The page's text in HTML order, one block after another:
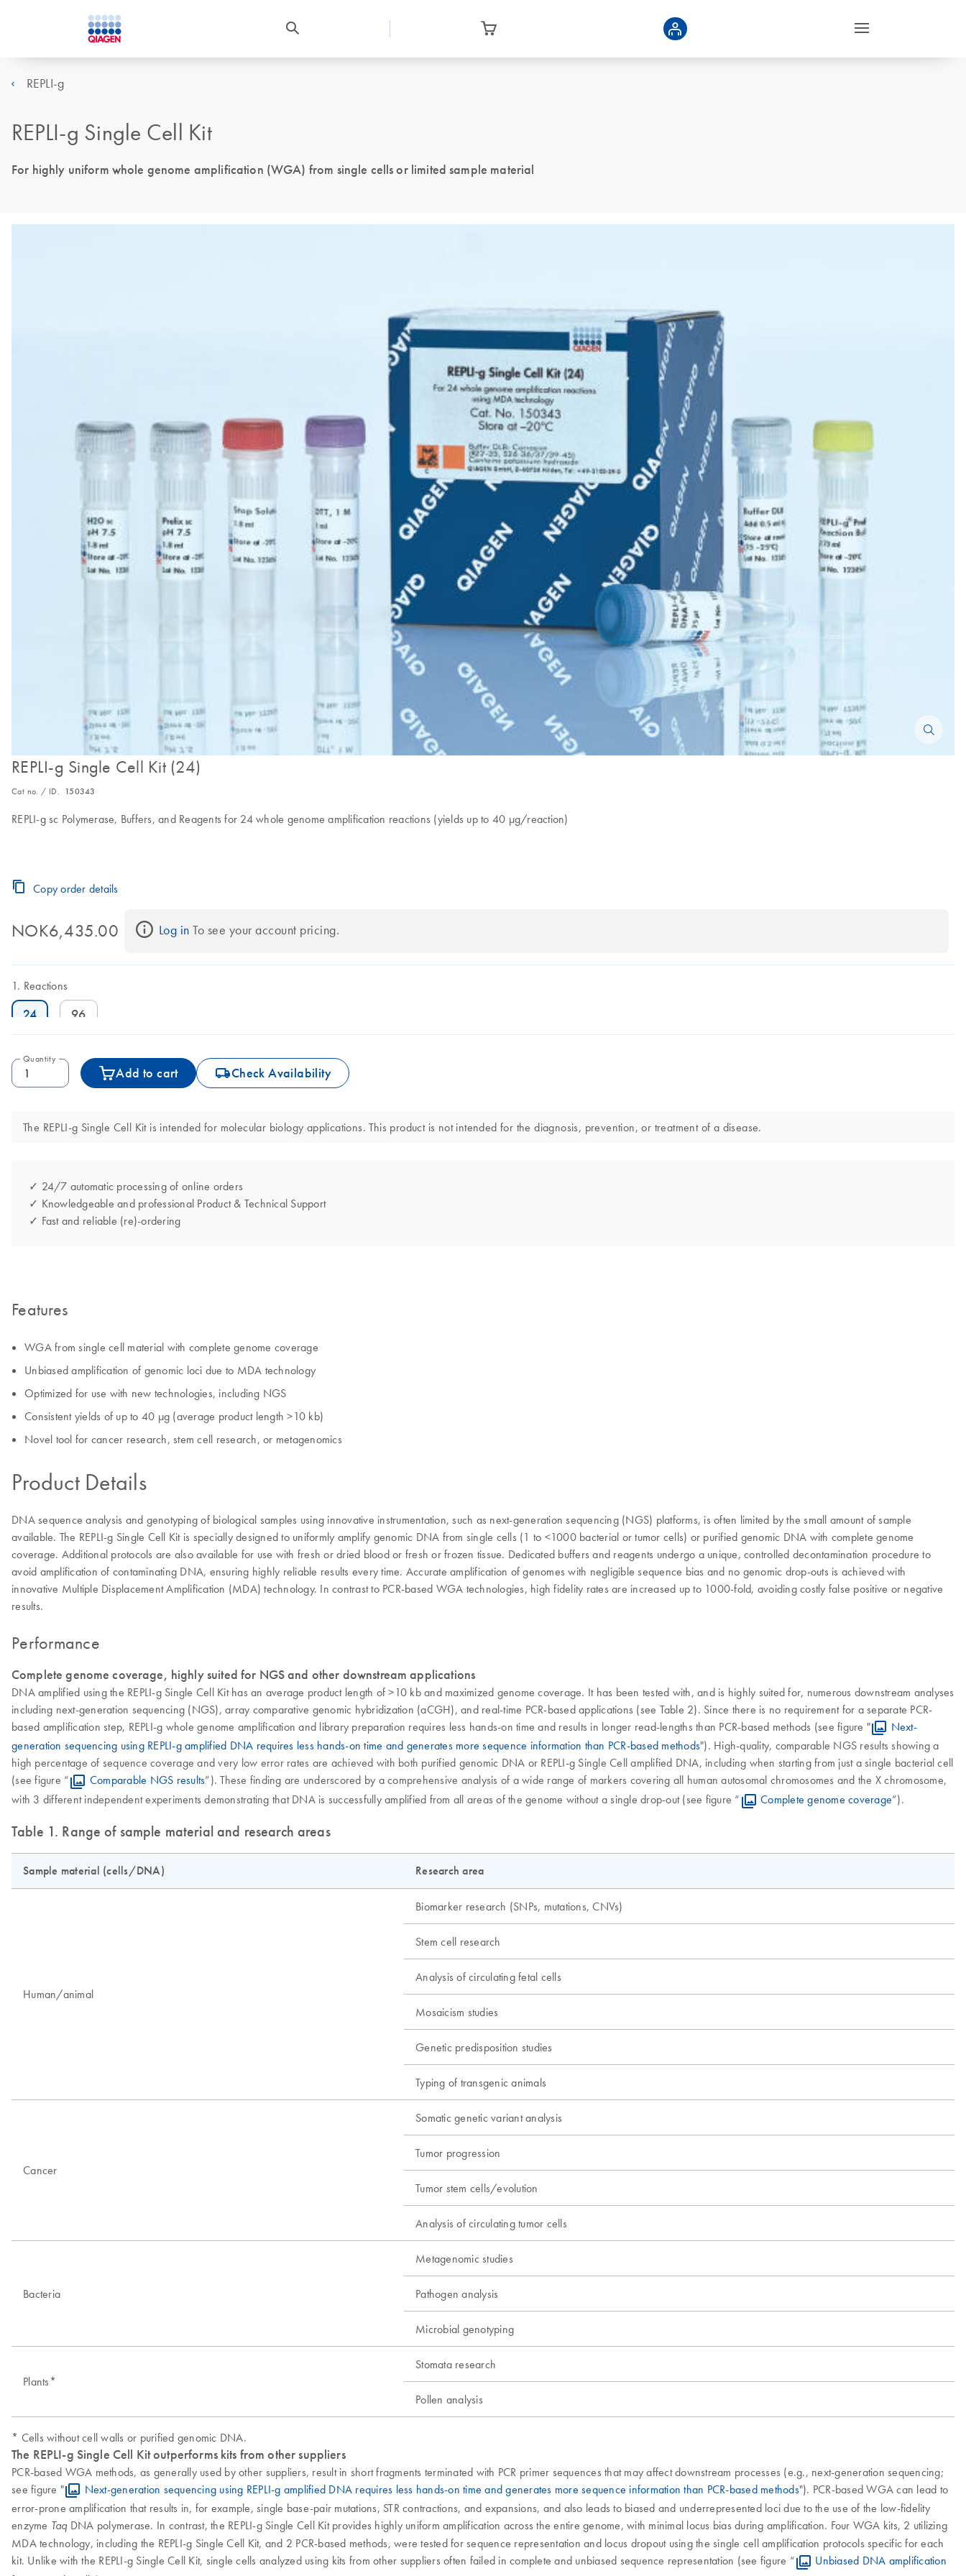
REPLI-g
REPLI-g Single Cell Kit
For highly uniform whole genome amplification (WGA) from single cells or limited sample material
REPLI-g Single Cell Kit (24)
Cat no. / ID. 150343
REPLI-g sc Polymerase, Buffers, and Reagents for 24 whole genome amplification reactions (yields up to 40 µg/reaction)
Copy order details
NOK6,435.00 Log in To see your account pricing.
Reactions
24 96
Quantity
Add to cart icon_0062_deliver-s Check Availability
The REPLI-g Single Cell Kit is intended for molecular biology applications. This product is not intended for the diagnosis, prevention, or treatment of a disease.
✓ 24/7 automatic processing of online orders
✓ Knowledgeable and professional Product & Technical Support
✓ Fast and reliable (re)-ordering
Features
WGA from single cell material with complete genome coverage
Unbiased amplification of genomic loci due to MDA technology
Optimized for use with new technologies, including NGS
Consistent yields of up to 40 µg (average product length >10 kb)
Novel tool for cancer research, stem cell research, or metagenomics
Product Details
DNA sequence analysis and genotyping of biological samples using innovative instrumentation, such as next-generation sequencing (NGS) platforms, is often limited by the small amount of sample
available. The REPLI-g Single Cell Kit is specially designed to uniformly amplify genomic DNA from single cells (1 to <1000 bacterial or tumor cells) or purified genomic DNA with complete genome
coverage. Additional protocols are also available for use with fresh or dried blood or fresh or frozen tissue. Dedicated buffers and reagents undergo a unique, controlled decontamination procedure to
avoid amplification of contaminating DNA, ensuring highly reliable results every time. Accurate amplification of genomes with negligible sequence bias and no genomic drop-outs is achieved with
innovative Multiple Displacement Amplification (MDA) technology. In contrast to PCR-based WGA technologies, high fidelity rates are increased up to 1000-fold, avoiding costly false positive or negative
results.
Performance
Complete genome coverage, highly suited for NGS and other downstream applications
DNA amplified using the REPLI-g Single Cell Kit has an average product length of >10 kb and maximized genome coverage. It has been tested with, and is highly suited for, numerous downstream analyses
including next-generation sequencing (NGS), array comparative genomic hybridization (aCGH), and real-time PCR-based applications (see Table 2). Since there is no requirement for a separate PCR-
based amplification step, REPLI-g whole genome amplification and library preparation requires less hands-on time and results in longer read-lengths than PCR-based methods (see figure "
Next-
generation sequencing using REPLI-g amplified DNA requires less hands-on time and generates more sequence information than PCR-based methods"). High-quality, comparable NGS results showing a
high percentage of sequence coverage and very low error rates are achieved with both purified genomic DNA or REPLI-g Single Cell amplified DNA, including when starting from just a single bacterial cell
(see figure “
Comparable NGS results”). These finding are underscored by a comprehensive analysis of a wide range of markers covering all human autosomal chromosomes and the X chromosome,
with 3 different independent experiments demonstrating that DNA is successfully amplified from all areas of the genome without a single drop-out (see figure “
Complete genome coverage”).
Table 1. Range of sample material and research areas
Sample material (cells/DNA) Research area
Human/animal
Biomarker research (SNPs, mutations, CNVs)
Stem cell research
Analysis of circulating fetal cells
Mosaicism studies
Genetic predisposition studies
Typing of transgenic animals
Cancer
Somatic genetic variant analysis
Tumor progression
Tumor stem cells/evolution
Analysis of circulating tumor cells
Bacteria
Metagenomic studies
Pathogen analysis
Microbial genotyping
Plants*
Stomata research
Pollen analysis
* Cells without cell walls or purified genomic DNA.
The REPLI-g Single Cell Kit outperforms kits from other suppliers
PCR-based WGA methods, as generally used by other suppliers, result in short fragments terminated with PCR primer sequences that may affect downstream processes (e.g., next-generation sequencing;
see figure "
Next-generation sequencing using REPLI-g amplified DNA requires less hands-on time and generates more sequence information than PCR-based methods"). PCR-based WGA can lead to
error-prone amplification that results in, for example, single base-pair mutations, STR contractions, and expansions, and also leads to biased and underrepresented loci due to the use of the low-fidelity
enzyme Taq DNA polymerase. In contrast, the REPLI-g Single Cell Kit provides highly uniform amplification across the entire genome, with minimal locus bias during amplification. Four WGA kits, 2 utilizing
MDA technology, including the REPLI-g Single Cell Kit, and 2 PCR-based methods, were tested for sequence representation and locus dropout using the single cell amplification protocols specific for each
kit. Unlike with the REPLI-g Single Cell Kit, single cells analyzed using kits from other suppliers often failed in complete and unbiased sequence representation (see figure “
Unbiased DNA amplification